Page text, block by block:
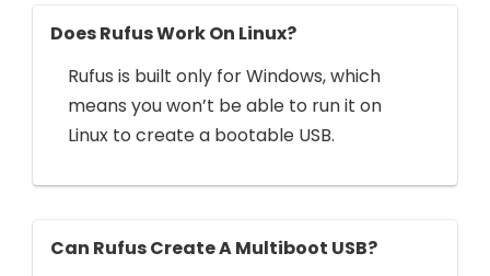
Does Rufus Work On Linux?
Rufus is built only for Windows, which
means you won’t be able to run it on
Linux to create a bootable USB.
Can Rufus Create A Multiboot USB?